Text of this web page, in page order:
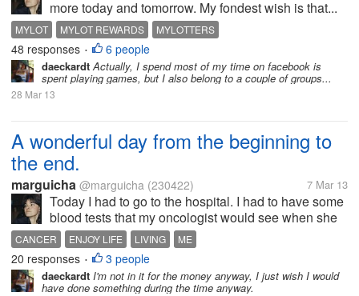
more today and tomorrow. My fondest wish is that...
MYLOT MYLOT REWARDS MYLOTTERS
48 responses • 6 people
daeckardtActually, I spend most of my time on facebook is
spent playing games, but I also belong to a couple of groups...
28 Mar 13
A wonderful day from the beginning to
the end.
marguicha @marguicha (230422) 7 Mar 13
Today I had to go to the hospital. I had to have some
blood tests that my oncologist would see when she
saw me after lunch. I talked to a cab driver I know
and he came to pick me up a little bit late. To make
up, he charged me 2/3...
CANCER ENJOY LIFE LIVING ME
20 responses • 3 people
daeckardt I'm not in it for the money anyway, I just wish I would
have done something during the time anyway.